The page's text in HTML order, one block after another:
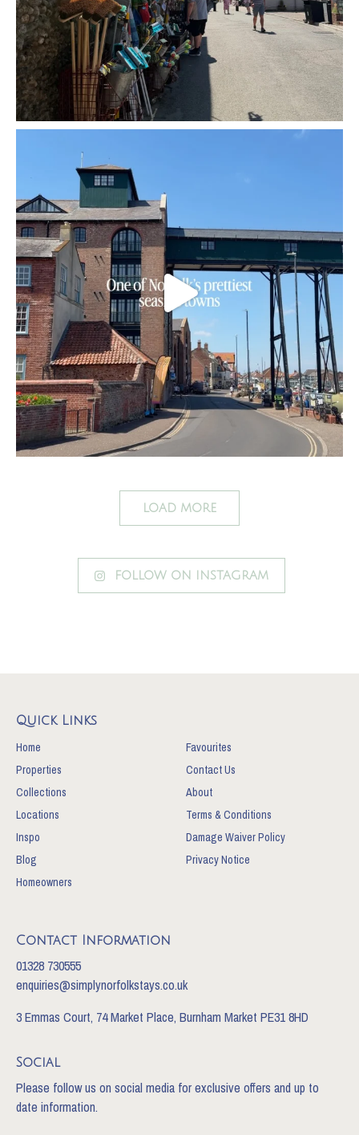
LOAD MORE
FOLLOW ON INSTAGRAM
Quick Links
Home
Properties
Collections
Locations
Inspo
Blog
Homeowners
Favourites
Contact Us
About
Terms & Conditions
Damage Waiver Policy
Privacy Notice
Contact Information
01328 730555
enquiries@simplynorfolkstays.co.uk
3 Emmas Court, 74 Market Place, Burnham Market PE31 8HD
Social
Please follow us on social media for exclusive offers and up to
date information.